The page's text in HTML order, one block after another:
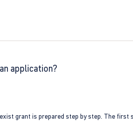
application?
grant is prepared step by step. The